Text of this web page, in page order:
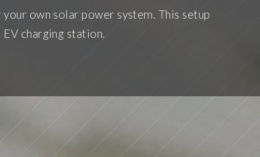
own solar power system. This setup
charging station.